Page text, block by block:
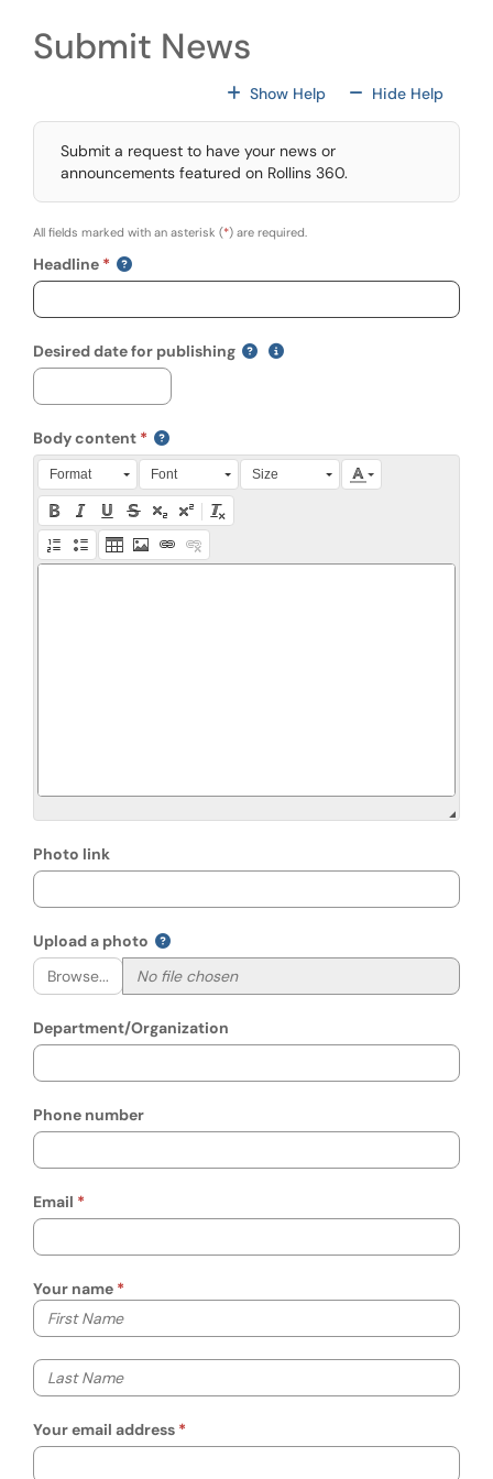
Submit News
Show HelpFor All Fields
Hide HelpFor All
Submit a request to have your news or
announcements featured on Rollins 360.
All fields marked with an asterisk (*) are required.
Headline
Desired date for publishing(mm/dd/yyyy)Show date format and
Body content
Press Alt + 0 within the editor to access accessibility
Format Font Size
Photo link
Upload a photo
Browse...
Department/Organization
Phone number
Email
Your name
Your first name
Your last name
Your email address